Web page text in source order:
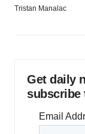
Tristan Manalac
Get daily
subscribe